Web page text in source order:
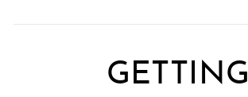
GETTING